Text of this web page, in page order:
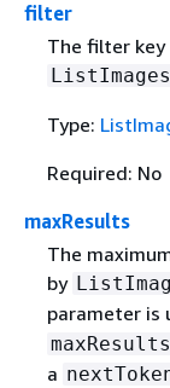
filter
The filter
ListImages
Type:
Required: No
maxResults
The
by
parameter is
maxResults
a